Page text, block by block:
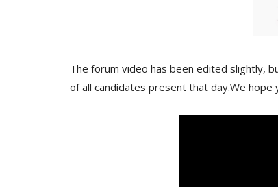
The forum video has been edited slightly,
of all candidates present that day.We